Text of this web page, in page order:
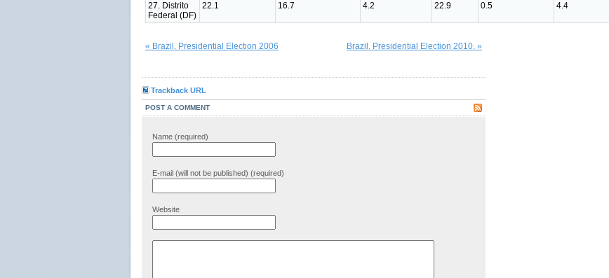
27. Distrito
Federal (DF)
22.1 16.7 4.2 22.9 0.5 4.4
« Brazil. Presidential Election 2006 Brazil. Presidential Election 2010. »
Trackback URL
POST A COMMENT
Name (required)
E-mail (will not be published) (required)
Website